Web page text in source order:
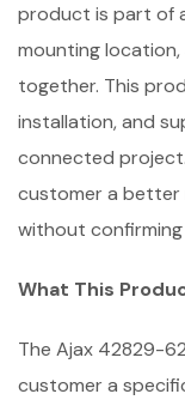
product is part of
mounting location,
together. This
installation, and
connected
customer a better
without confirming
What This
The Ajax 42829-
customer a